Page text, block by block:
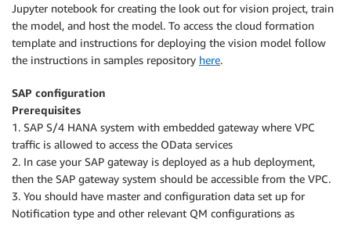
Jupyter notebook for creating the look out for vision project, train
the model, and host the model. To access the cloud formation
template and instructions for deploying the vision model follow
the instructions in samples repository here.
SAP configuration
Prerequisites
1. SAP S/4 HANA system with embedded gateway where VPC
traffic is allowed to access the OData services
2. In case your SAP gateway is deployed as a hub deployment,
then the SAP gateway system should be accessible from the VPC.
3. You should have master and configuration data set up for
Notification type and other relevant QM configurations as